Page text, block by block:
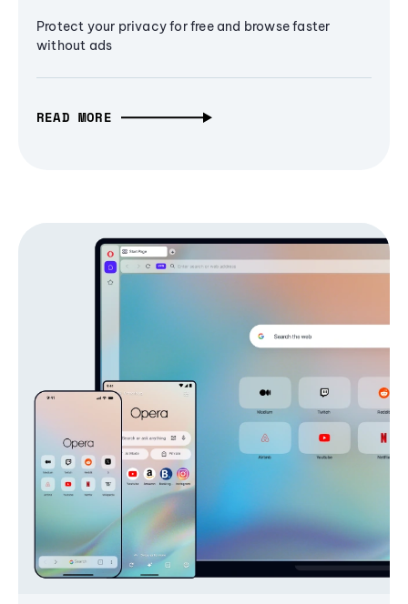
Protect your privacy for free and browse faster
without ads
READ MORE